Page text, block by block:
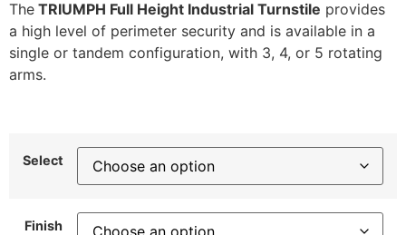
The TRIUMPH Full Height Industrial Turnstile provides
a high level of perimeter security and is available in a
single or tandem configuration, with 3, 4, or 5 rotating
arms.
Select
Finish